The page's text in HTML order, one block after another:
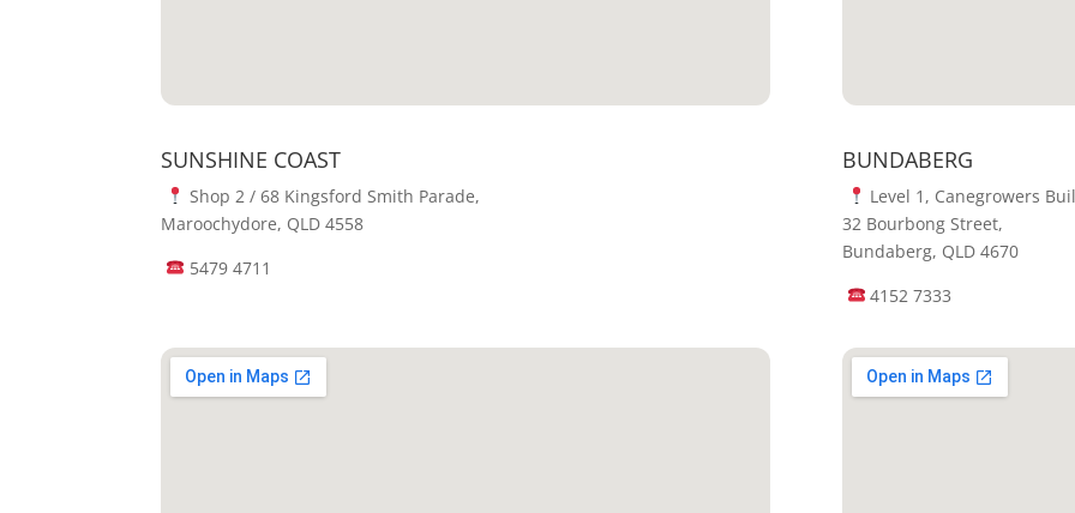
SUNSHINE COAST
Shop 2 / 68 Kingsford Smith Parade,
Maroochydore, QLD 4558
5479 4711
BUNDABERG
Level 1, Canegrowers
32 Bourbong Street,
Bundaberg, QLD 4670
4152 7333